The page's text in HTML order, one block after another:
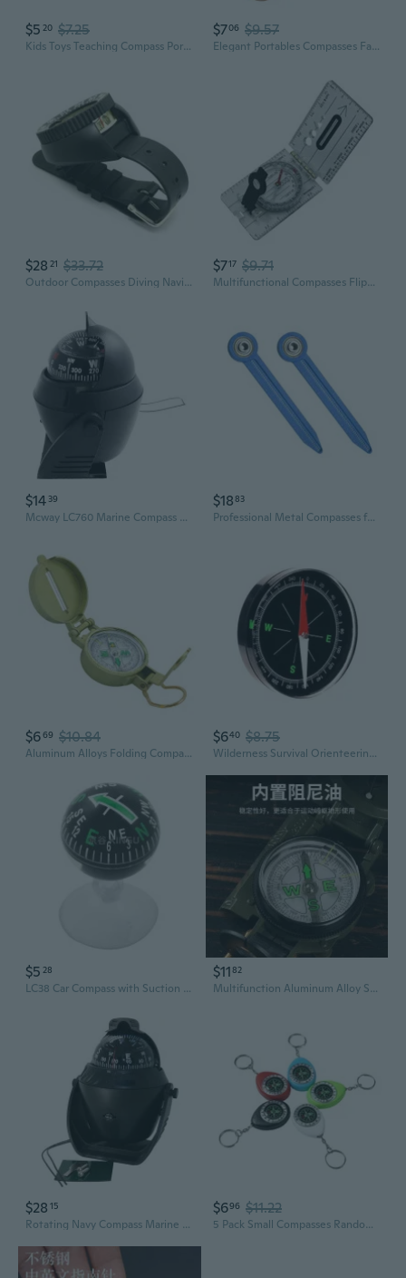
$5 20 $7.25
Kids Toys Teaching Compass Portable Folding Military Tactical Compass
$706 $9.57
Elegant Portables Compasses Fashion Retros Compasses Survival Compasses
$28 21 $33.72
Outdoor Compasses Diving Navigations Compasses Luminously Dials Compasses
$717 $9.71
Multifunctional Compasses Flipping Open Camping Hiking Pocket Survival Compasses
$14 39
Mcway LC760 Marine Compass with Magnetic Declination Adjustment for Cars, Boats, and Outdoor Navigation
$1883
Professional Metal Compasses for Carpentry Woodworking Projects Rustproof 2 Pack
$669 $10.84
Aluminum Alloys Folding Compasses With High Precisions Waterproof Navigations Tool for Outdoor Survival
$640 $8.75
Wilderness Survival Orienteering Compasses Durability Outdoor Compasses
$5 28
LC38 Car Compass with Suction Cup - 38mm Portable Dashboard Navigation for Outdoor Adventures
$1182
Multifunction Aluminum Alloy Survival Compass for Hiking and Outdoor Adventures
$28 15
Rotating Navy Compass Marine Compass for Marine Navigation Positioning
$696 $11.22
5 Pack Small Compasses Random Color Plastic Texture Perfect CompanionSuitable for Traveler High Low Temperature Tolerant